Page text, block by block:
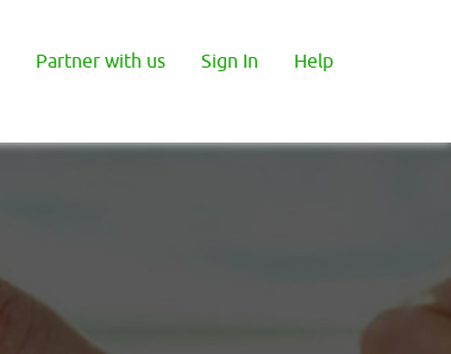
Partner with us Sign In Help